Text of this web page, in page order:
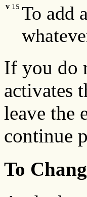
v 15 To add
If you do
activates
leave the
continue
To